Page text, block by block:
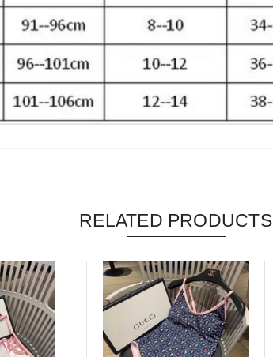
RELATED PRODUCTS